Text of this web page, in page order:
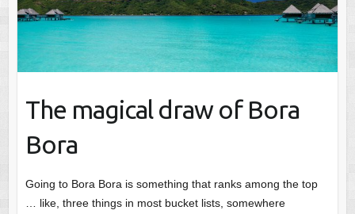
The magical draw of Bora
Bora
Going to Bora Bora is something that ranks among the top
… like, three things in most bucket lists, somewhere